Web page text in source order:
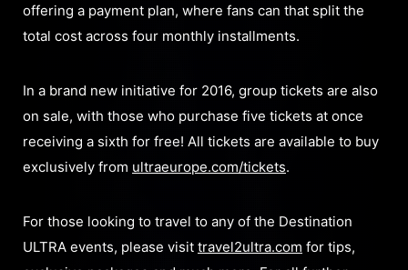
offering a payment plan, where fans can that split the
total cost across four monthly installments.
In a brand new initiative for 2016, group tickets are also
on sale, with those who purchase five tickets at once
receiving a sixth for free! All tickets are available to buy
exclusively from ultraeurope.com/tickets.
For those looking to travel to any of the Destination
ULTRA events, please visit travel2ultra.com for tips,